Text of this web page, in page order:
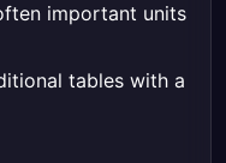
important units
tables with a